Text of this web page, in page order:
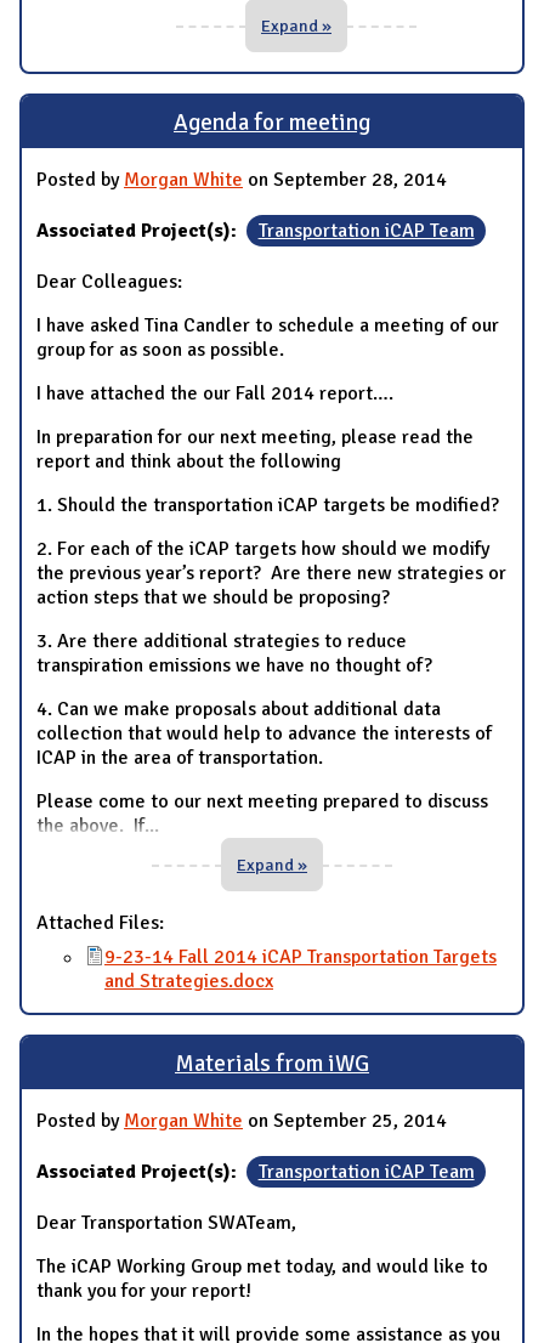
Expand »
Agenda for meeting
Posted by Morgan White on September 28, 2014
Associated Project(s): Transportation iCAP Team
Dear Colleagues:
I have asked Tina Candler to schedule a meeting of our
group for as soon as possible.
I have attached the our Fall 2014 report….
In preparation for our next meeting, please read the
report and think about the following
1. Should the transportation iCAP targets be modified?
2. For each of the iCAP targets how should we modify
the previous year’s report? Are there new strategies or
action steps that we should be proposing?
3. Are there additional strategies to reduce
transpiration emissions we have no thought of?
4. Can we make proposals about additional data
collection that would help to advance the interests of
ICAP in the area of transportation.
Please come to our next meeting prepared to discuss
the above. If...
Expand »
Attached Files:
9-23-14 Fall 2014 iCAP Transportation Targets
and Strategies.docx
Materials from iWG
Posted by Morgan White on September 25, 2014
Associated Project(s): Transportation iCAP Team
Dear Transportation SWATeam,
The iCAP Working Group met today, and would like to
thank you for your report!
In the hopes that it will provide some assistance as you